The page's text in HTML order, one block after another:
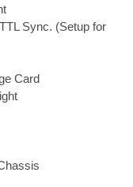
Sync. (Setup for
Card